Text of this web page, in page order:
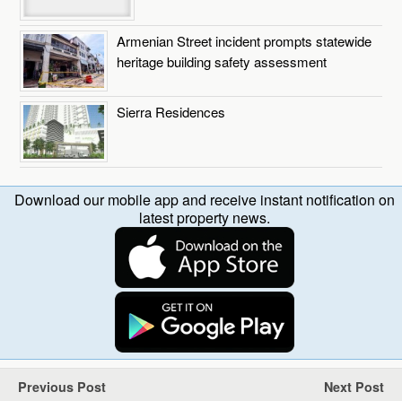
Armenian Street incident prompts statewide
heritage building safety assessment
Sierra Residences
Download our mobile app and receive instant notification on
latest property news.
Previous Post Next Post